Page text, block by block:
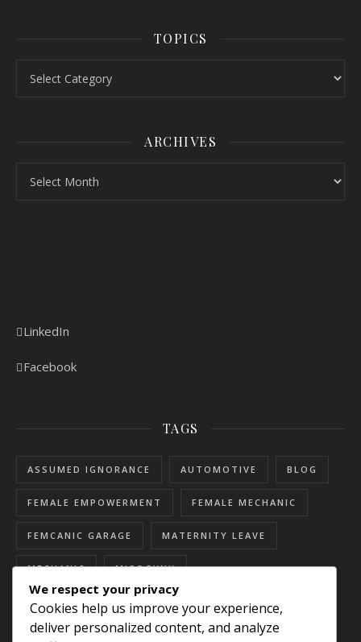
TOPICS
ARCHIVES
LinkedIn
Facebook
TAGS
ASSUMED IGNORANCE AUTOMOTIVE BLOG
FEMALE EMPOWERMENT FEMALE MECHANIC
FEMCANIC GARAGE MATERNITY LEAVE
MECHANIC MISOGYNY
RESOURCES FOR WOMEN
SEXUAL HARASSMENT SKILLED TRADES
We respect your privacy
Cookies help us improve your experience,
deliver personalized content, and analyze